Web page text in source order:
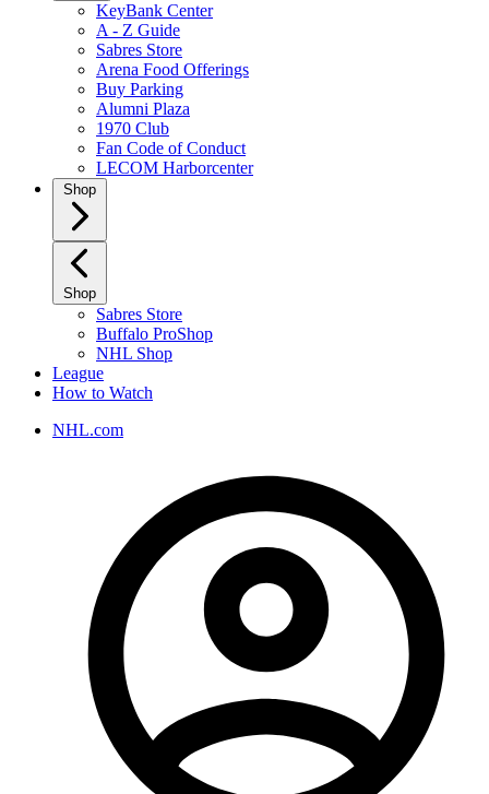
KeyBank Center
A - Z Guide
Sabres Store
Arena Food Offerings
Buy Parking
Alumni Plaza
1970 Club
Fan Code of Conduct
LECOM Harborcenter
Shop
Shop
Sabres Store
Buffalo ProShop
NHL Shop
League
How to Watch
NHL.com